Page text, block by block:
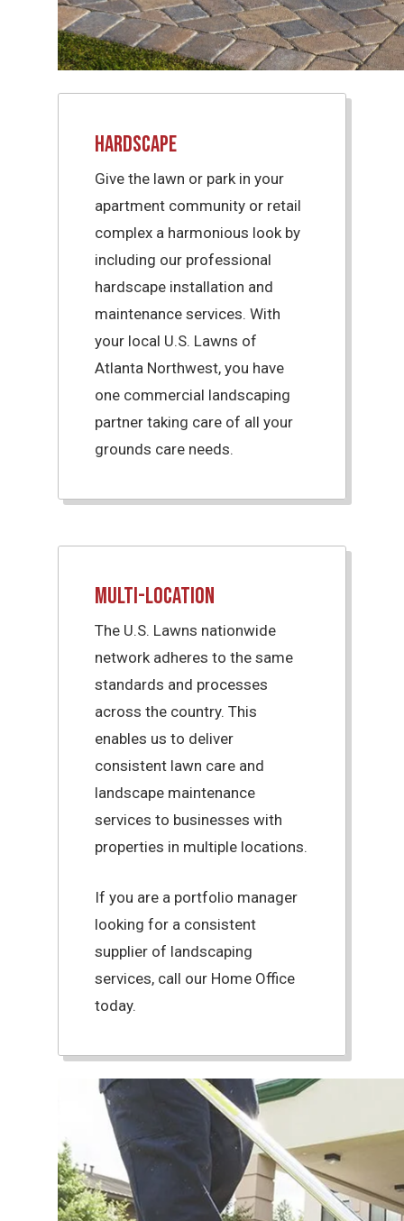
Hardscape
Give the lawn or park in your
apartment community or retail
complex a harmonious look by
including our professional
hardscape installation and
maintenance services. With
your local U.S. Lawns of
Atlanta Northwest, you have
one commercial landscaping
partner taking care of all your
grounds care needs.
Multi-Location
The U.S. Lawns nationwide
network adheres to the same
standards and processes
across the country. This
enables us to deliver
consistent lawn care and
landscape maintenance
services to businesses with
properties in multiple locations.
If you are a portfolio manager
looking for a consistent
supplier of landscaping
services, call our Home Office
today.